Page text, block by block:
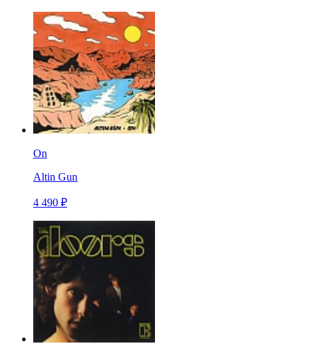
On
Altin Gun
4 490 ₽